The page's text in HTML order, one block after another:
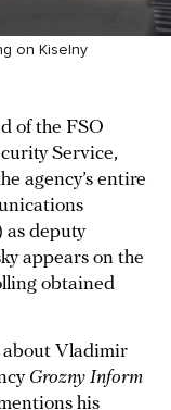
on Kiselny
of the FSO
Service,
agency’s entire
as deputy
appears on the
obtained
about Vladimir
Grozny Inform
his